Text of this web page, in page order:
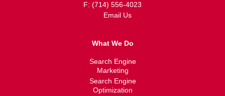
F: (714) 556-4023
Email Us
What We Do
Search Engine
Marketing
Search Engine
Optimization